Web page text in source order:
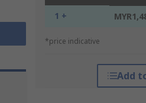
1 +
*price indicative
Add